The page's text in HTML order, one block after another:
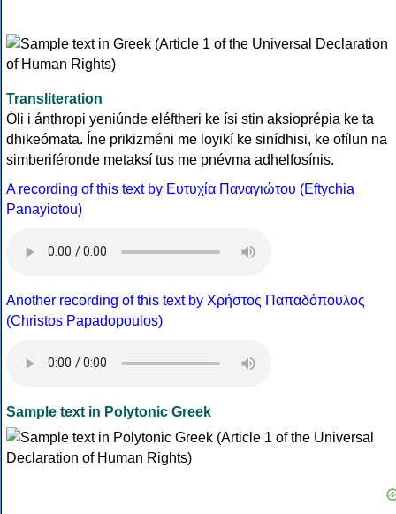
Transliteration
Óli i ánthropi yeniúnde eléftheri ke ísi stin aksioprépia ke ta
dhikeómata. Íne prikizméni me loyikí ke sinídhisi, ke ofílun na
simberiféronde metaksí tus me pnévma adhelfosínis.
A recording of this text by Eυτυχία Παναγιώτου (Eftychia
Panayiotou)
Another recording of this text by Χρήστος Παπαδόπουλος
(Christos Papadopoulos)
Sample text in Polytonic Greek